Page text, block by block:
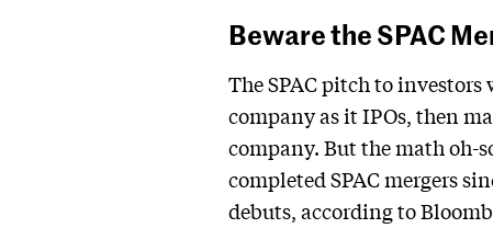
Beware the SPAC
The SPAC pitch to
company as it IPOs, then
company. But the math oh-
completed SPAC mergers
debuts, according to